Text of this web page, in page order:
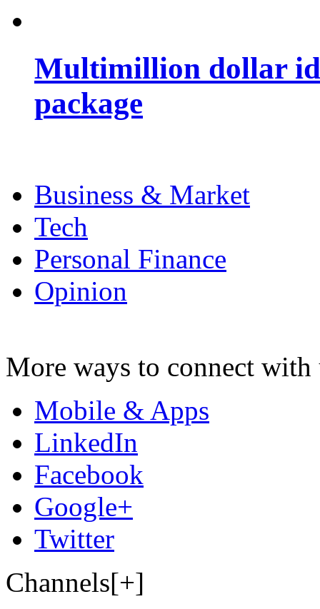
Multimillion dollar
package
Business & Market
Tech
Personal Finance
Opinion
More ways to connect with
Mobile & Apps
LinkedIn
Facebook
Google+
Twitter
Channels[+]